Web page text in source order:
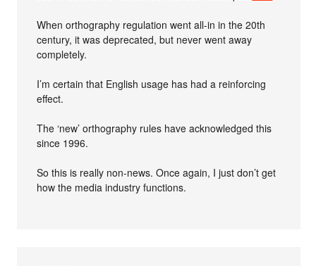
When orthography regulation went all-in in the 20th
century, it was deprecated, but never went away
completely.
I’m certain that English usage has had a reinforcing
effect.
The ‘new’ orthography rules have acknowledged this
since 1996.
So this is really non-news. Once again, I just don’t get
how the media industry functions.